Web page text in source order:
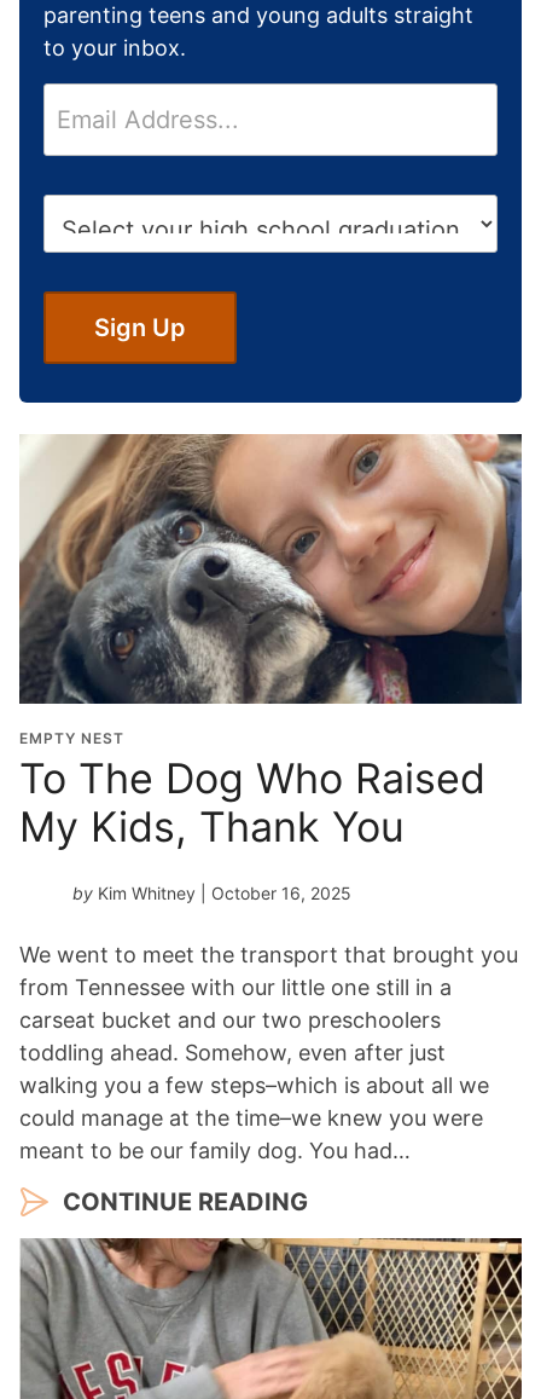
parenting teens and young adults straight
to your inbox.
m
a
h
o
o
r
a
d
u
a
t
i
o
n
Y
e
a
Sign Up
EMPTY NEST
To The Dog Who Raised
My Kids, Thank You
by Kim Whitney | October 16, 2025
We went to meet the transport that brought you
from Tennessee with our little one still in a
carseat bucket and our two preschoolers
toddling ahead. Somehow, even after just
walking you a few steps–which is about all we
could manage at the time–we knew you were
meant to be our family dog. You had…
CONTINUE READING